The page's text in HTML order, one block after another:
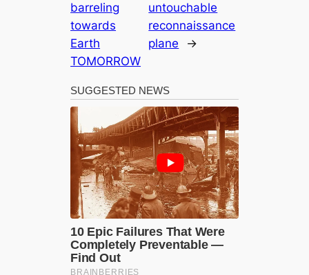
barreling
towards
Earth
TOMORROW
untouchable
reconnaissance
plane
→